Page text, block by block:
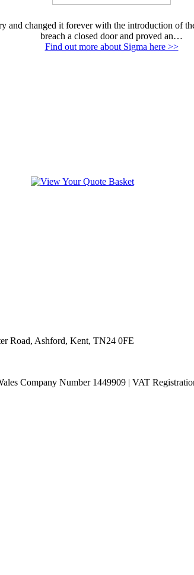
changed it forever with the introduction of
breach a closed door and proved an…
Find out more about Sigma here >>
Road, Ashford, Kent, TN24 0FE
Company Number 1449909 | VAT